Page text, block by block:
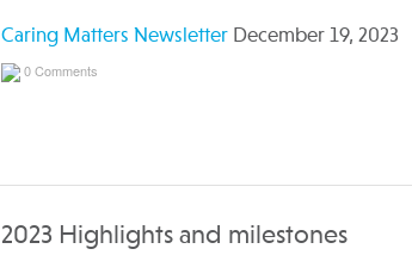
Caring Matters Newsletter December 19, 2023
0 Comments
2023 Highlights and milestones